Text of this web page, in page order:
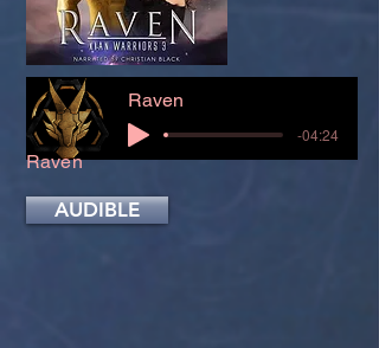
Raven
-04:24
Raven
AUDIBLE